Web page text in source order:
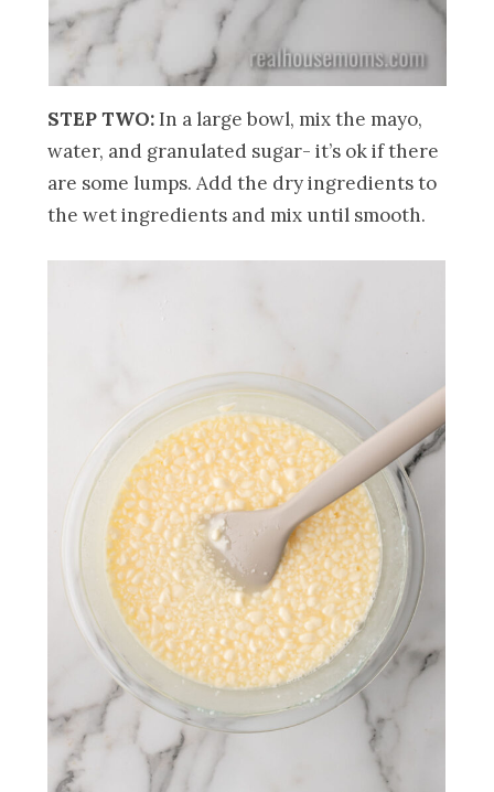
STEP TWO:In a large bowl, mix the mayo,
water, and granulated sugar- it’s ok if there
are some lumps. Add the dry ingredients to
the wet ingredients and mix until smooth.